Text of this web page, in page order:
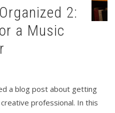
a Music
a blog post about getting
professional. In this